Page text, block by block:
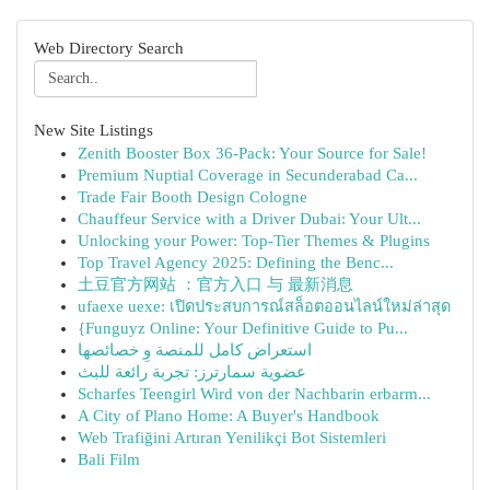
Web Directory Search
New Site Listings
Zenith Booster Box 36-Pack: Your Source for Sale!
Premium Nuptial Coverage in Secunderabad Ca...
Trade Fair Booth Design Cologne
Chauffeur Service with a Driver Dubai: Your Ult...
Unlocking your Power: Top-Tier Themes & Plugins
Top Travel Agency 2025: Defining the Benc...
土豆官方网站 ：官方入口 与 最新消息
ufaexe uexe: เปิดประสบการณ์สล็อตออนไลน์ใหม่ล่าสุด
{Funguyz Online: Your Definitive Guide to Pu...
استعراض كامل للمنصة وِ خصائصها
عضوية سمارترز: تجربة رائعة للبث
Scharfes Teengirl Wird von der Nachbarin erbarm...
A City of Plano Home: A Buyer's Handbook
Web Trafiğini Artıran Yenilikçi Bot Sistemleri
Bali Film